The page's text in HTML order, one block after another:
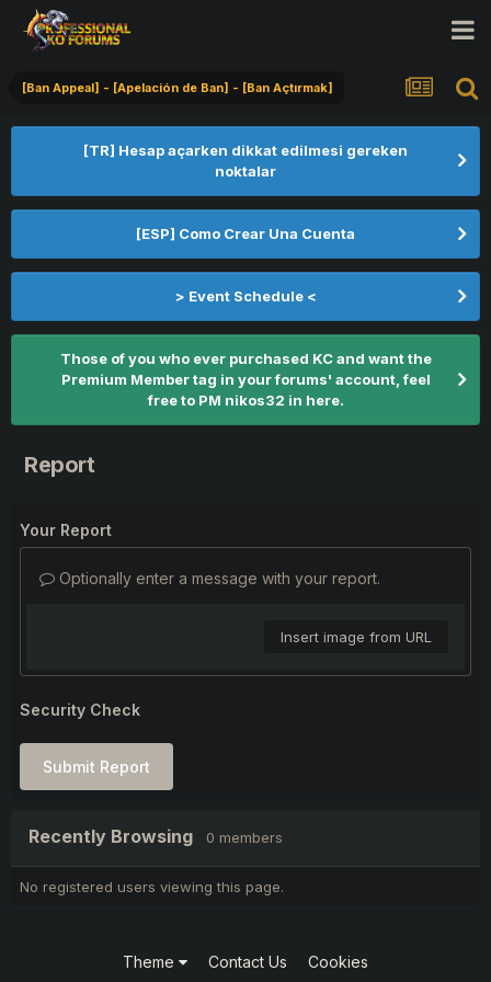
[Ban Appeal] - [Apelación de Ban] - [Ban Açtırmak]
[TR] Hesap açarken dikkat edilmesi gereken
noktalar
[ESP] Como Crear Una Cuenta
> Event Schedule <
Those of you who ever purchased KC and want the
Premium Member tag in your forums' account, feel
free to PM nikos32 in here.
Report
Your Report
Optionally enter a message with your report.
Insert image from URL
Security Check
Submit Report
Recently Browsing 0 members
No registered users viewing this page.
Theme Contact Us Cookies